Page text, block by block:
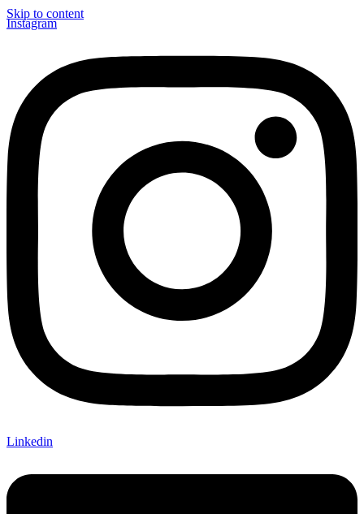
Skip to content
Instagram
Linkedin